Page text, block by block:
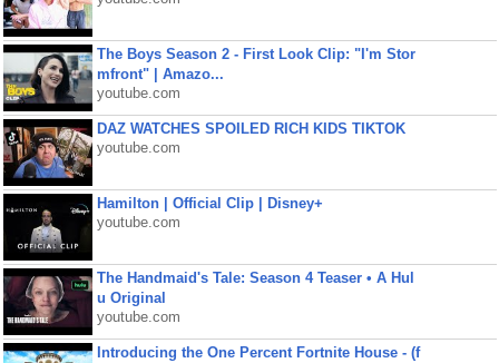
The Boys Season 2 - First Look Clip: "I'm Stor
mfront" | Amazo...
youtube.com
DAZ WATCHES SPOILED RICH KIDS TIKTOK
youtube.com
Hamilton | Official Clip | Disney+
youtube.com
The Handmaid's Tale: Season 4 Teaser • A Hul
u Original
youtube.com
Introducing the One Percent Fortnite House - (f